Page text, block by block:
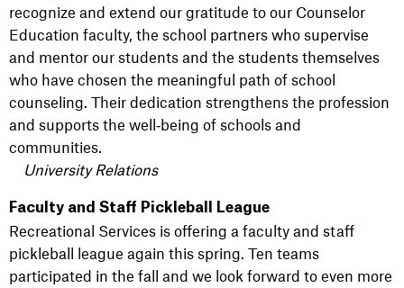
recognize and extend our gratitude to our Counselor
Education faculty, the school partners who supervise
and mentor our students and the students themselves
who have chosen the meaningful path of school
counseling. Their dedication strengthens the profession
and supports the well‑being of schools and
communities.
University Relations
Faculty and Staff Pickleball League
Recreational Services is offering a faculty and staff
pickleball league again this spring. Ten teams
participated in the fall and we look forward to even more